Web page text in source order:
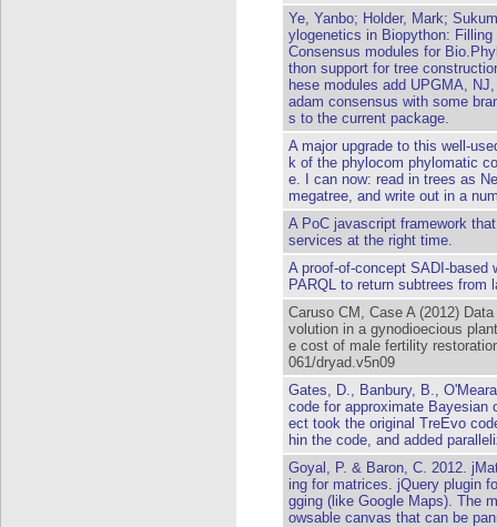
Ye, Yanbo; Holder, Mark;
ylogenetics in Biopython:
Consensus modules for
thon support for tree
hese modules add UPGMA,
adam consensus with some
s to the current package.
A major upgrade to this well-
k of the phylocom phylomatic
e. I can now: read in trees as
megatree, and write out in a
A PoC javascript framework
services at the right time.
A proof-of-concept SADI-based
PARQL to return subtrees from
Caruso CM, Case A (2012)
volution in a gynodioecious
e cost of male fertility
061/dryad.v5n09
Gates, D., Banbury, B.,
code for approximate Bayesian
ect took the original TreEvo
hin the code, and added
Goyal, P. & Baron, C. 2012.
ing for matrices. jQuery plugin
gging (like Google Maps). The
owsable canvas that can be